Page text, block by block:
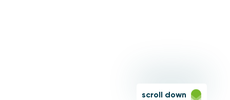
scroll down